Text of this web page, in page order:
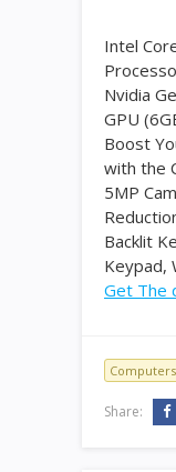
Intel
Nvidia
GPU
Boost
with the
5MP
Backlit
Keypad,
Get The
Share: